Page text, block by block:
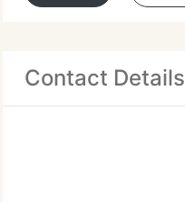
Contact Details